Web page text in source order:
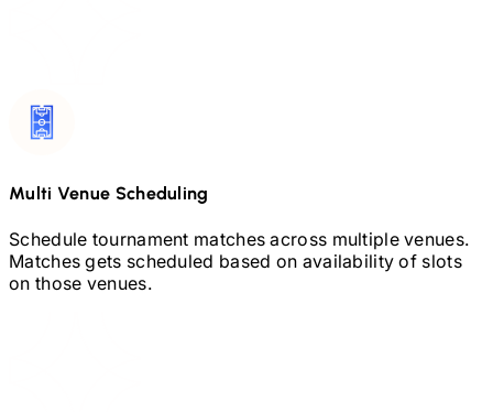
Multi Venue Scheduling
Schedule tournament matches across multiple venues.
Matches gets scheduled based on availability of slots
on those venues.